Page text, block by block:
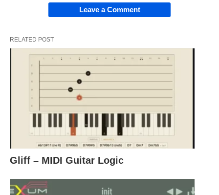
Leave a Comment
RELATED POST
Gliff – MIDI Guitar Logic